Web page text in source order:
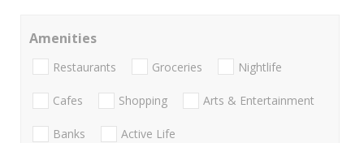
Amenities
Restaurants Groceries Nightlife
Cafes Shopping Arts & Entertainment
Banks Active Life